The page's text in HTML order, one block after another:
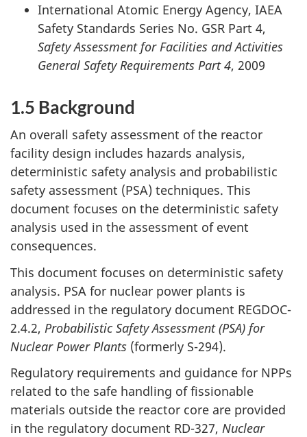
International Atomic Energy Agency, IAEA
Safety Standards Series No. GSR Part 4,
Safety Assessment for Facilities and Activities
General Safety Requirements Part 4, 2009
1.5 Background
An overall safety assessment of the reactor
facility design includes hazards analysis,
deterministic safety analysis and probabilistic
safety assessment (PSA) techniques. This
document focuses on the deterministic safety
analysis used in the assessment of event
consequences.
This document focuses on deterministic safety
analysis. PSA for nuclear power plants is
addressed in the regulatory document REGDOC-
2.4.2, Probabilistic Safety Assessment (PSA) for
Nuclear Power Plants (formerly S-294).
Regulatory requirements and guidance for NPPs
related to the safe handling of fissionable
materials outside the reactor core are provided
in the regulatory document RD-327, Nuclear